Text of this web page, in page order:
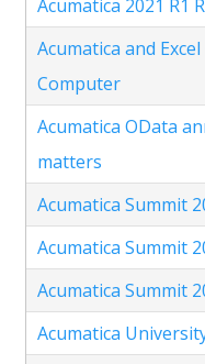
Acumatica 2021 R1
Acumatica and
Computer
Acumatica OData
matters
Acumatica Summit
Acumatica Summit
Acumatica Summit
Acumatica